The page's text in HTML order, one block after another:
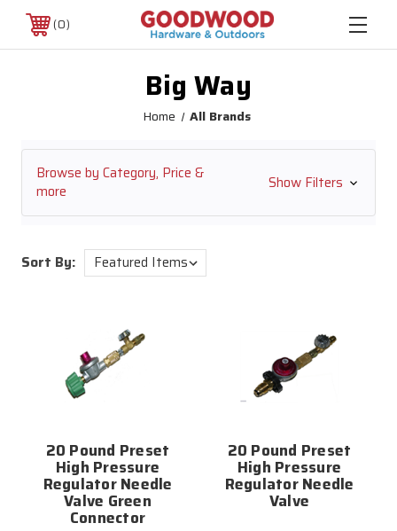
0
Big Way
Home All Brands
Browse by Category, Price &
more
Show Filters
Sort By:
20 Pound Preset
High Pressure
Regulator Needle
Valve Green
Connector
20 Pound Preset
High Pressure
Regulator Needle
Valve